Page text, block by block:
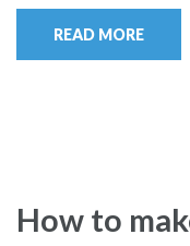
READ MORE
How to